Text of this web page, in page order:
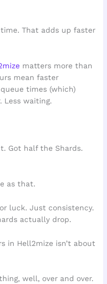
That adds up faster
matters more than
mean faster
times (which)
Less waiting.
Got half the Shards.
as that.
luck. Just consistency.
actually drop.
in Hell2mize isn’t about
well, over and over.